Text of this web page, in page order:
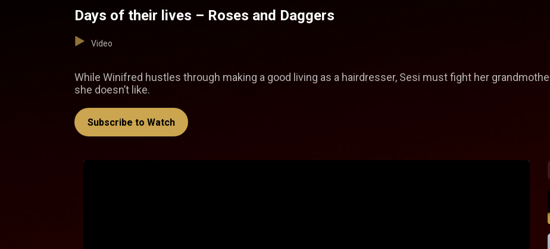
Days of their lives – Roses and Daggers
Video
While Winifred hustles through making a good living as a hairdresser, Sesi must fight her
she doesn’t like.
Subscribe to Watch